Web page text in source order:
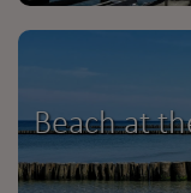
Beach at